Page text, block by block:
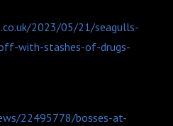
2023/05/21/seagulls-
with-stashes-of-drugs-
22495778/bosses-at-